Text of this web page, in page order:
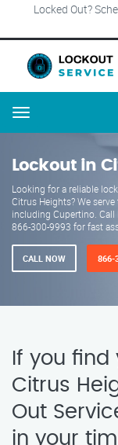
Locked Out?
Menu
Lockout in
Looking for a reliable
Citrus Heights? We serve
including Cupertino. Call
866-300-9993 for fast
CALL NOW 866-
If you
Citrus
Out
in your